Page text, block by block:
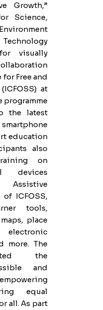
Growth,”
Science,
visually
Free and
at
programme
the latest
education
also
on
devices
ICFOSS,
tools,
place
more. The
the
and
equal
all. As part